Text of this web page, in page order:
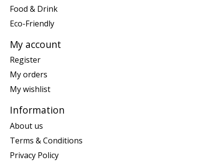
Food & Drink
Eco-Friendly
My account
Register
My orders
My wishlist
Information
About us
Terms & Conditions
Privacy Policy